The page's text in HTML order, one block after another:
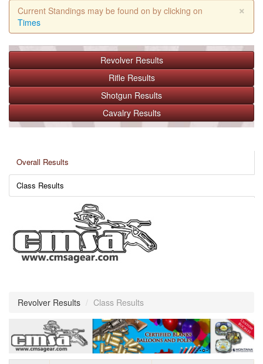
×
Current Standings may be found on by clicking on
Times
Revolver Results
Rifle Results
Shotgun Results
Cavalry Results
Overall Results
Class Results
Revolver Results / Class Results